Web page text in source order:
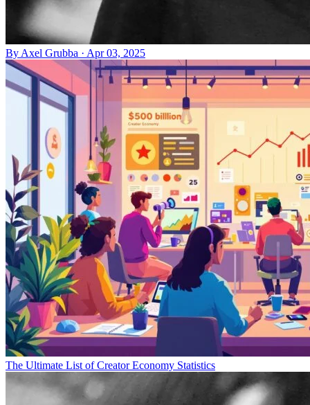
By Axel Grubba · Apr 03, 2025
The Ultimate List of Creator Economy Statistics